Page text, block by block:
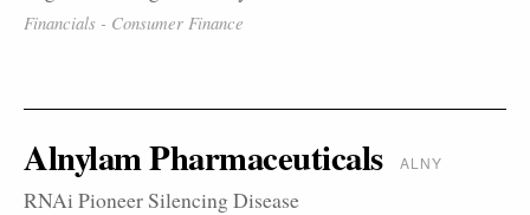
Financials - Consumer Finance
Alnylam Pharmaceuticals ALNY
RNAi Pioneer Silencing Disease